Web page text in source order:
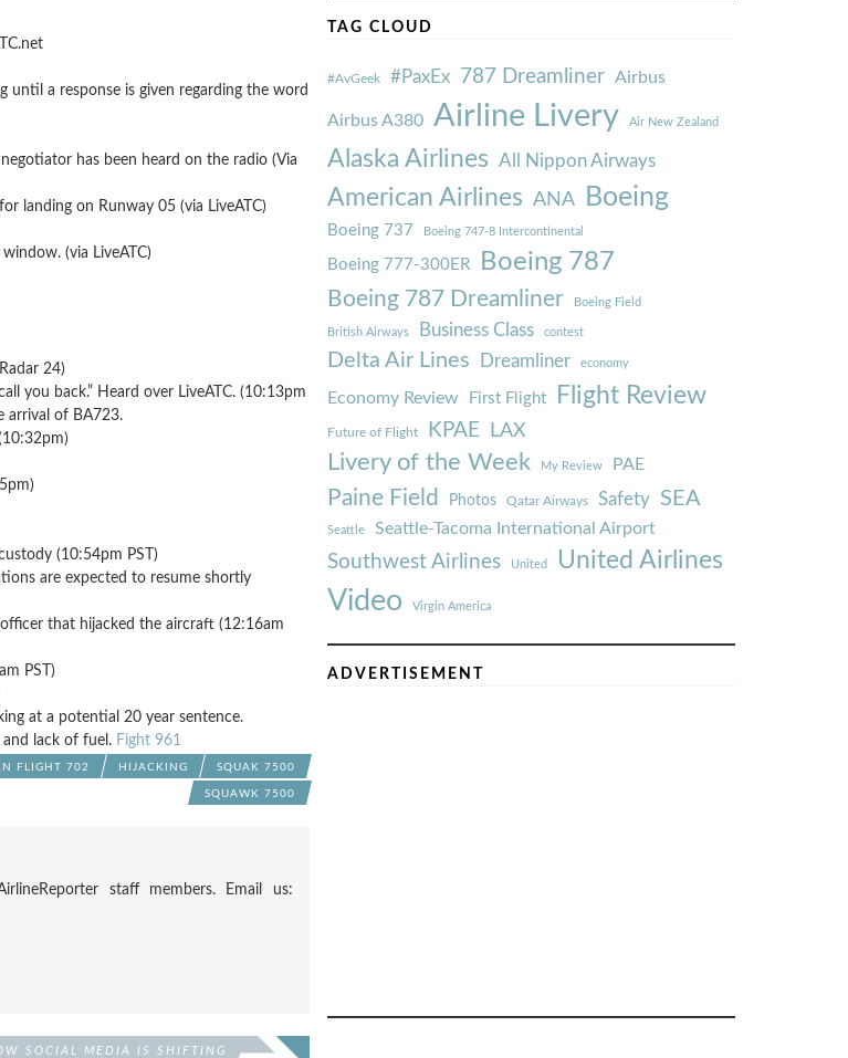
a response is given regarding the word
has been heard on the radio (Via
landing on Runway 05 (via LiveATC)
(via LiveATC)
24)
you back.” Heard over LiveATC. (10:13pm
arrival of BA723.
(10:54pm PST)
are expected to resume shortly
that hijacked the aircraft (12:16am
PST)
at a potential 20 year sentence.
lack of fuel. Fight 961
FLIGHT 702 HIJACKING SQUAK 7500
SQUAWK 7500
staff members. Email us:
SOCIAL MEDIA IS SHIFTING
TAG CLOUD
#AvGeek #PaxEx 787 Dreamliner Airbus
Airbus A380 Airline Livery Air New Zealand
Alaska Airlines All Nippon Airways
American Airlines ANA Boeing
Boeing 737 Boeing 747-8 Intercontinental
Boeing 777-300ER Boeing 787
Boeing 787 Dreamliner Boeing Field
British Airways Business Class contest
Delta Air Lines Dreamliner economy
Economy Review First Flight Flight Review
Future of Flight KPAE LAX
Livery of the Week My Review PAE
Paine Field Photos Qatar Airways Safety SEA
Seattle Seattle-Tacoma International Airport
Southwest Airlines United United Airlines
Video Virgin America
ADVERTISEMENT